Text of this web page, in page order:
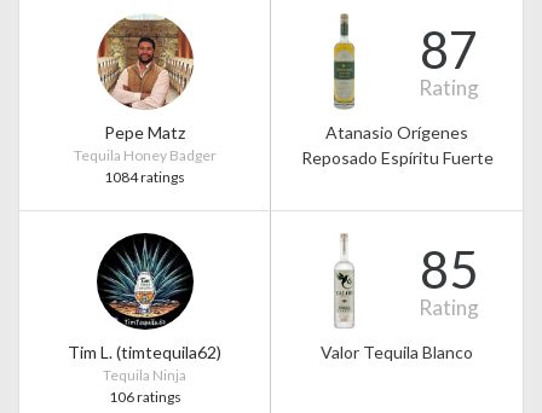
Pepe Matz
Tequila Honey Badger
1084 ratings
87
Rating
Atanasio Orígenes
Reposado Espíritu Fuerte
Tim L. (timtequila62)
Tequila Ninja
106 ratings
85
Rating
Valor Tequila Blanco